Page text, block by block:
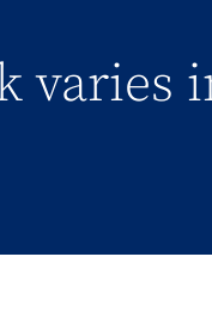
varies